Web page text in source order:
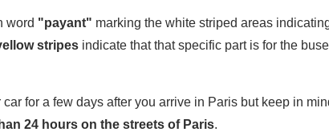
word "payant" marking the white striped areas
stripes indicate that that specific part is for the
for a few days after you arrive in Paris but keep in
24 hours on the streets of Paris.